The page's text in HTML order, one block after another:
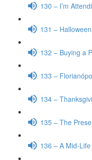
130 – I’m
131 – Halloween
132 – Buying a
133 –
134 –
135 – The
136 – A Mid-